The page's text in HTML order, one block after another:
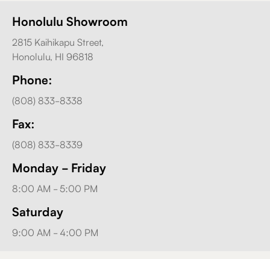
Honolulu Showroom
2815 Kaihikapu Street,
Honolulu, HI 96818
Phone:
(808) 833-8338
Fax:
(808) 833-8339
Monday - Friday
8:00 AM - 5:00 PM
Saturday
9:00 AM - 4:00 PM